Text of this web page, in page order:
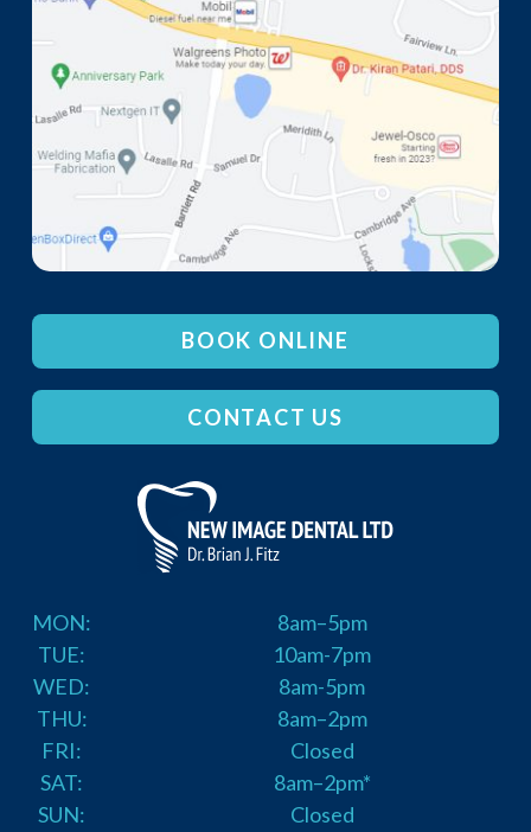
BOOK ONLINE
CONTACT US
MON:
TUE:
WED:
THU:
FRI:
SAT:
SUN:
8am–5pm
10am-7pm
8am-5pm
8am–2pm
Closed
8am–2pm*
Closed